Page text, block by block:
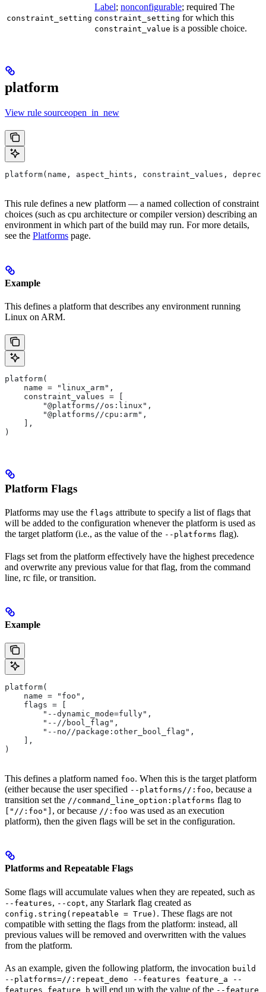
constraint_setting
Label; nonconfigurable; required The
constraint_setting for which this
constraint_value is a possible choice.
platform
View rule sourceopen_in_new
platform(name, aspect_hints, constraint_values,
This rule defines a new platform — a named collection of constraint
choices (such as cpu architecture or compiler version) describing an
environment in which part of the build may run. For more details,
see the Platforms page.
Example
This defines a platform that describes any environment running
Linux on ARM.
platform(
    name = "linux_arm",
    constraint_values = [
        "@platforms//os:linux",
        "@platforms//cpu:arm",
    ],
)
Platform Flags
Platforms may use the flags attribute to specify a list of flags that
will be added to the configuration whenever the platform is used as
the target platform (i.e., as the value of the --platforms flag).
Flags set from the platform effectively have the highest precedence
and overwrite any previous value for that flag, from the command
line, rc file, or transition.
Example
platform(
    name = "foo",
    flags = [
        "--dynamic_mode=fully",
        "--//bool_flag",
        "--no//package:other_bool_flag",
    ],
)
This defines a platform named foo. When this is the target platform
(either because the user specified --platforms//:foo, because a
transition set the //command_line_option:platforms flag to
["//:foo"] , or because //:foo was used as an execution
platform), then the given flags will be set in the configuration.
Platforms and Repeatable Flags
Some flags will accumulate values when they are repeated, such as
--features, --copt, any Starlark flag created as
config.string(repeatable = True) . These flags are not
compatible with setting the flags from the platform: instead, all
previous values will be removed and overwritten with the values
from the platform.
As an example, given the following platform, the invocation build
--platforms=//:repeat_demo --features feature_a --
features feature_b will end up with the value of the --feature